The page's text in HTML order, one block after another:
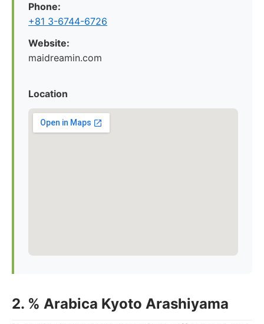
Phone:
+81 3-6744-6726
Website:
maidreamin.com
Location
2. % Arabica Kyoto Arashiyama